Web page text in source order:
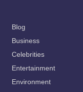
Blog
Business
Celebrities
Entertainment
Environment